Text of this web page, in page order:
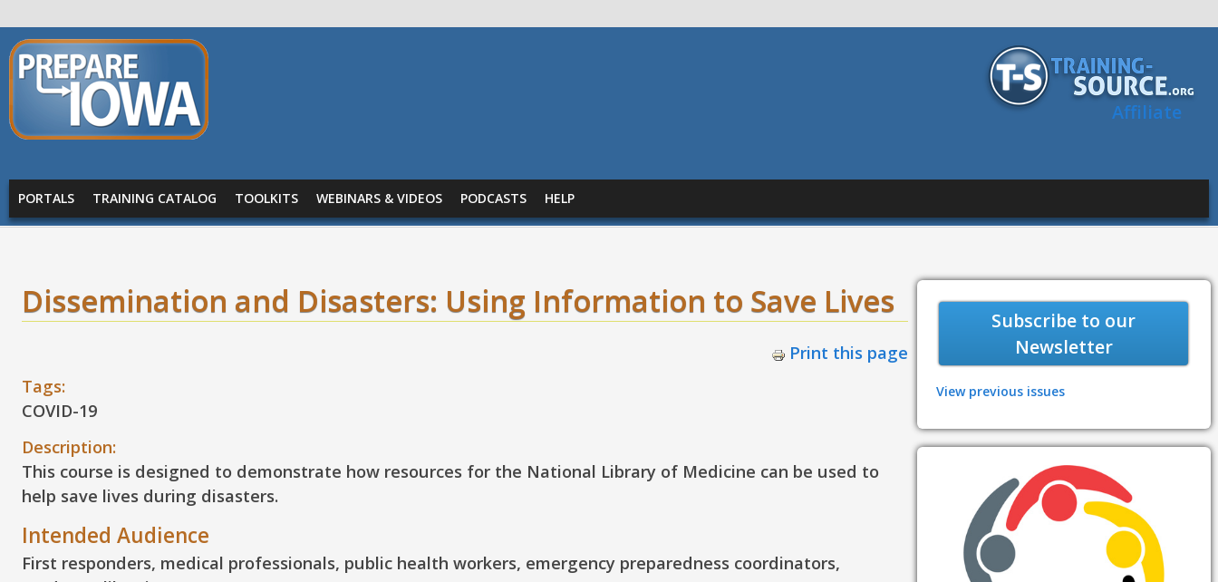
Skip to main content
PREPARE
IOWA Affiliate
Main menu
PORTALS TRAINING CATALOG TOOLKITS WEBINARS & VIDEOS PODCASTS HELP
Dissemination and Disasters: Using Information to Save Lives
Print this page
Tags:
COVID-19
Description:
This course is designed to demonstrate how resources for the National Library of Medicine can be used to
help save lives during disasters.
Intended Audience
First responders, medical professionals, public health workers, emergency preparedness coordinators,
Subscribe to our
Newsletter
View previous issues